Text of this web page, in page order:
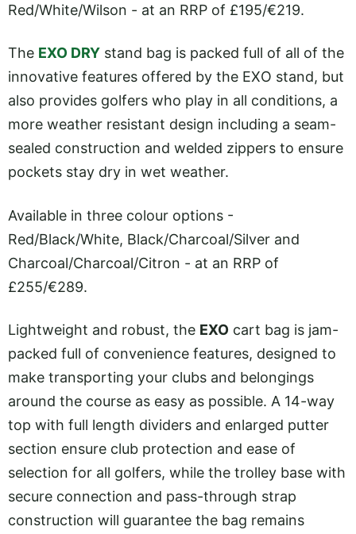
Red/White/Wilson - at an RRP of £195/€219.
The EXO DRY stand bag is packed full of all of the
innovative features offered by the EXO stand, but
also provides golfers who play in all conditions, a
more weather resistant design including a seam-
sealed construction and welded zippers to ensure
pockets stay dry in wet weather.
Available in three colour options -
Red/Black/White, Black/Charcoal/Silver and
Charcoal/Charcoal/Citron - at an RRP of
£255/€289.
Lightweight and robust, the EXO cart bag is jam-
packed full of convenience features, designed to
make transporting your clubs and belongings
around the course as easy as possible. A 14-way
top with full length dividers and enlarged putter
section ensure club protection and ease of
selection for all golfers, while the trolley base with
secure connection and pass-through strap
construction will guarantee the bag remains